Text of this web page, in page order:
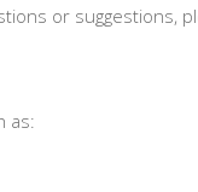
or suggestions,
as: